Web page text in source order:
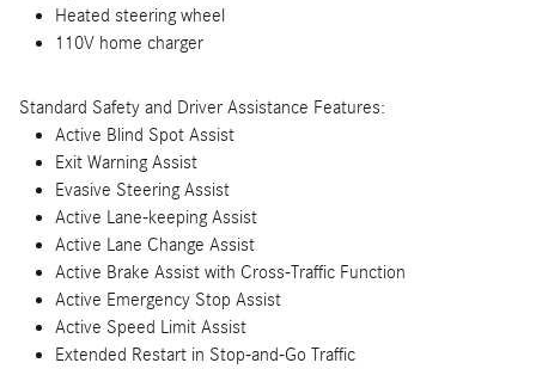
Heated steering wheel
110V home charger
Standard Safety and Driver Assistance Features:
Active Blind Spot Assist
Exit Warning Assist
Evasive Steering Assist
Active Lane-keeping Assist
Active Lane Change Assist
Active Brake Assist with Cross-Traffic Function
Active Emergency Stop Assist
Active Speed Limit Assist
Extended Restart in Stop-and-Go Traffic